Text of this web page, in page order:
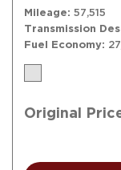
Mileage 57,515
Transmission
Fuel Economy
Original